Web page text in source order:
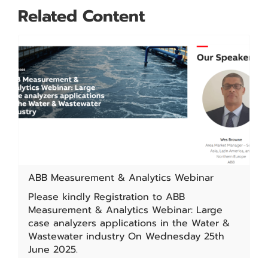
Related Content
ABB Measurement & Analytics Webinar
Please kindly Registration to ABB
Measurement & Analytics Webinar: Large
case analyzers applications in the Water &
Wastewater industry On Wednesday 25th
June 2025.